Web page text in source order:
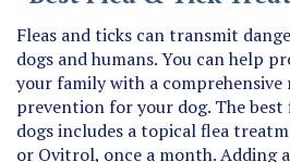
Fleas and ticks can transmit
dogs and humans. You can help
your family with a comprehensive
prevention for your dog. The
dogs includes a topical flea
or Ovitrol, once a month. Adding
such as Adams Plus or